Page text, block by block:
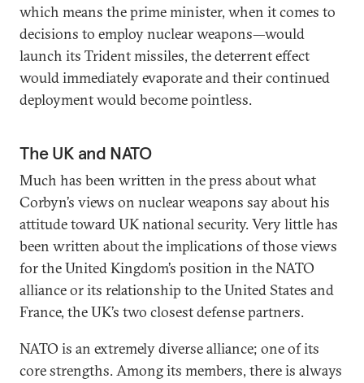
which means the prime minister, when it comes to
decisions to employ nuclear weapons—would
launch its Trident missiles, the deterrent effect
would immediately evaporate and their continued
deployment would become pointless.
The UK and NATO
Much has been written in the press about what
Corbyn’s views on nuclear weapons say about his
attitude toward UK national security. Very little has
been written about the implications of those views
for the United Kingdom’s position in the NATO
alliance or its relationship to the United States and
France, the UK’s two closest defense partners.
NATO is an extremely diverse alliance; one of its
core strengths. Among its members, there is always